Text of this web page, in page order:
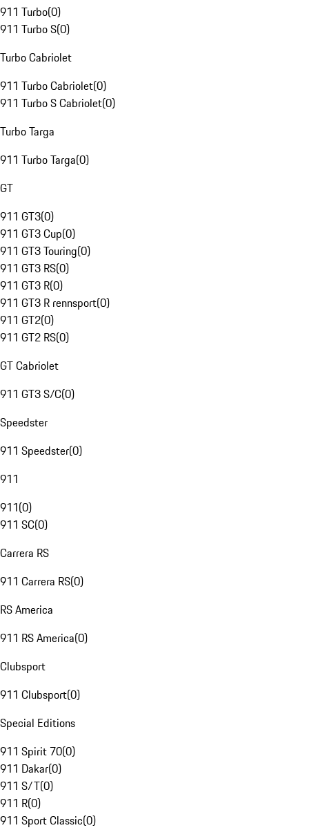
911 Turbo(0)
911 Turbo S(0)
Turbo Cabriolet
911 Turbo Cabriolet(0)
911 Turbo S Cabriolet(0)
Turbo Targa
911 Turbo Targa(0)
GT
911 GT3(0)
911 GT3 Cup(0)
911 GT3 Touring(0)
911 GT3 RS(0)
911 GT3 R(0)
911 GT3 R rennsport(0)
911 GT2(0)
911 GT2 RS(0)
GT Cabriolet
911 GT3 S/C(0)
Speedster
911 Speedster(0)
911
911(0)
911 SC(0)
Carrera RS
911 Carrera RS(0)
RS America
911 RS America(0)
Clubsport
911 Clubsport(0)
Special Editions
911 Spirit 70(0)
911 Dakar(0)
911 S/T(0)
911 R(0)
911 Sport Classic(0)